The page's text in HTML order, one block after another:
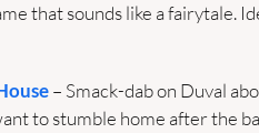
that sounds like a fairytale.
– Smack-dab on Duval
to stumble home after the